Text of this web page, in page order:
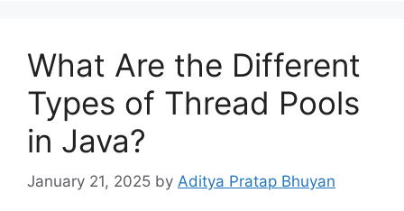
What Are the Different
Types of Thread Pools
in Java?
January 21, 2025 by Aditya Pratap Bhuyan